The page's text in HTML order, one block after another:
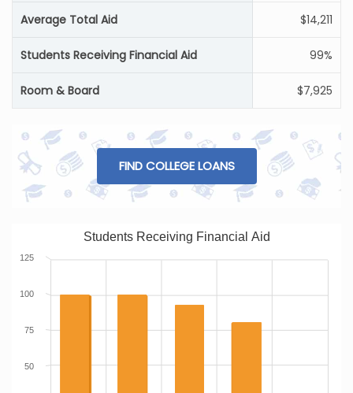
Average Total Aid $14,211
Students Receiving Financial Aid 99%
Room & Board $7,925
FIND COLLEGE LOANS
Students Receiving Financial Aid
50
75
100
125